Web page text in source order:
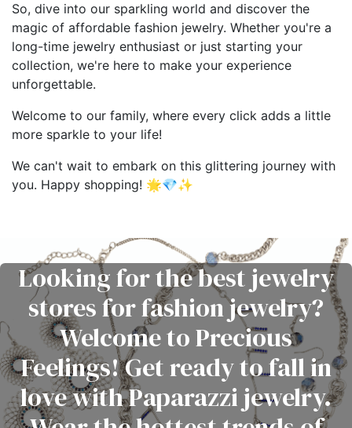
So, dive into our sparkling world and discover the
magic of affordable fashion jewelry. Whether you're a
long-time jewelry enthusiast or just starting your
collection, we're here to make your experience
unforgettable.
Welcome to our family, where every click adds a little
more sparkle to your life!
We can't wait to embark on this glittering journey with
you. Happy shopping! 🌟💎✨
Looking for the best jewelry
stores for fashion jewelry?
Welcome to Precious
Feelings! Get ready to fall in
love with Paparazzi jewelry.